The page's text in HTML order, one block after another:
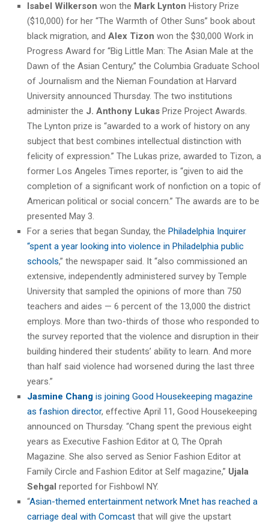
Isabel Wilkerson won the Mark Lynton History Prize
($10,000) for her “The Warmth of Other Suns” book about
black migration, and Alex Tizon won the $30,000 Work in
Progress Award for “Big Little Man: The Asian Male at the
Dawn of the Asian Century,” the Columbia Graduate School
of Journalism and the Nieman Foundation at Harvard
University announced Thursday. The two institutions
administer the J. Anthony Lukas Prize Project Awards.
The Lynton prize is “awarded to a work of history on any
subject that best combines intellectual distinction with
felicity of expression.” The Lukas prize, awarded to Tizon, a
former Los Angeles Times reporter, is “given to aid the
completion of a significant work of nonfiction on a topic of
American political or social concern.” The awards are to be
presented May 3.
For a series that began Sunday, the Philadelphia Inquirer
“spent a year looking into violence in Philadelphia public
schools,” the newspaper said. It “also commissioned an
extensive, independently administered survey by Temple
University that sampled the opinions of more than 750
teachers and aides — 6 percent of the 13,000 the district
employs. More than two-thirds of those who responded to
the survey reported that the violence and disruption in their
building hindered their students’ ability to learn. And more
than half said violence had worsened during the last three
years.”
Jasmine Chang is joining Good Housekeeping magazine
as fashion director, effective April 11, Good Housekeeping
announced on Thursday. “Chang spent the previous eight
years as Executive Fashion Editor at O, The Oprah
Magazine. She also served as Senior Fashion Editor at
Family Circle and Fashion Editor at Self magazine,” Ujala
Sehgal reported for Fishbowl NY.
“Asian-themed entertainment network Mnet has reached a
carriage deal with Comcast that will give the upstart